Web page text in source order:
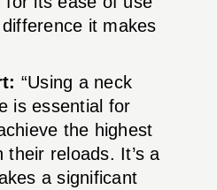
it makes
“Using a neck
is essential for
the highest
their reloads. It’s a
a significant